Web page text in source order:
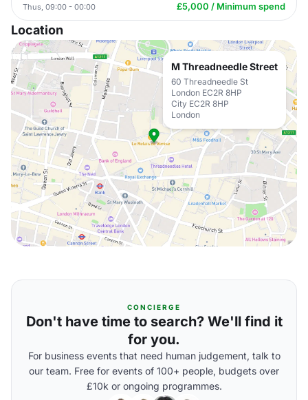
Thus, 09:00 - 00:00 £5,000 / Minimum spend
Location
M Threadneedle Street
60 Threadneedle St
London EC2R 8HP
City EC2R 8HP
London
CONCIERGE
Don't have time to search? We'll find it
for you.
For business events that need human judgement, talk to
our team. Free for events of 100+ people, budgets over
£10k or ongoing programmes.